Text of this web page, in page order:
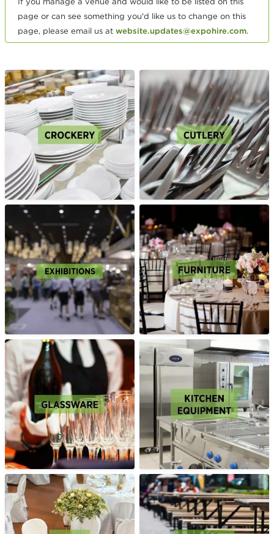
page or can see something you'd like us to change on this
page, please email us at website.updates@expohire.com.